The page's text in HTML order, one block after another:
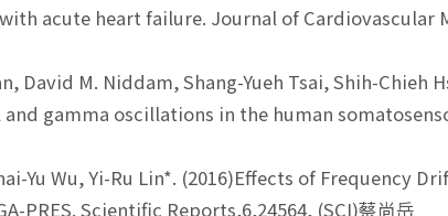
acute heart failure. Journal of Cardiovascular
David M. Niddam, Shang-Yueh Tsai, Shih-Chieh
gamma oscillations in the human
Yu Wu, Yi-Ru Lin*. (2016)Effects of Frequency
PRES. Scientific Reports,6,24564, (SCI)蔡尚岳